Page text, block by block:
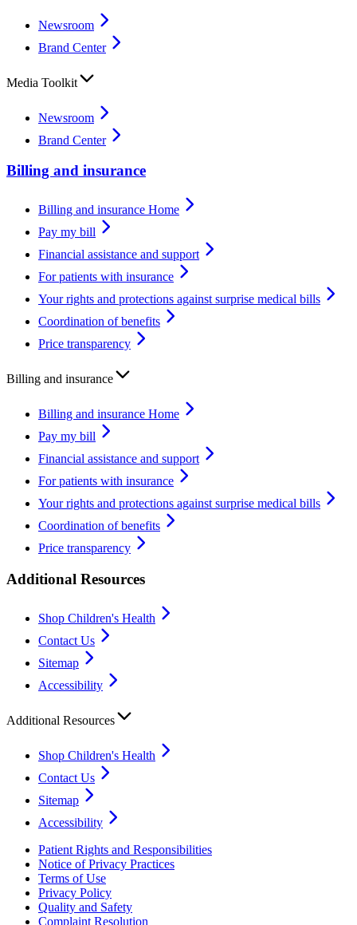
Newsroom
Brand Center
Media Toolkit
Newsroom
Brand Center
Billing and insurance
Billing and insurance Home
Pay my bill
Financial assistance and support
For patients with insurance
Your rights and protections against surprise medical bills
Coordination of benefits
Price transparency
Billing and insurance
Billing and insurance Home
Pay my bill
Financial assistance and support
For patients with insurance
Your rights and protections against surprise medical bills
Coordination of benefits
Price transparency
Additional Resources
Shop Children's Health
Contact Us
Sitemap
Accessibility
Additional Resources
Shop Children's Health
Contact Us
Sitemap
Accessibility
Patient Rights and Responsibilities
Notice of Privacy Practices
Terms of Use
Privacy Policy
Quality and Safety
Complaint Resolution